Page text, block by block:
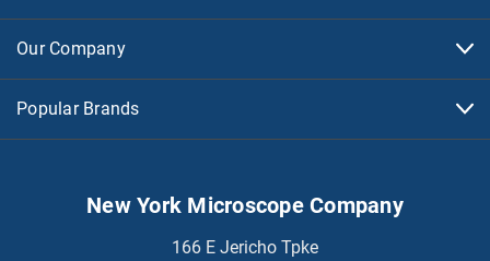
Our Company
Popular Brands
New York Microscope Company
166 E Jericho Tpke